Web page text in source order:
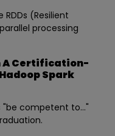
(Resilient
processing
A Certification-
Spark
competent to..."